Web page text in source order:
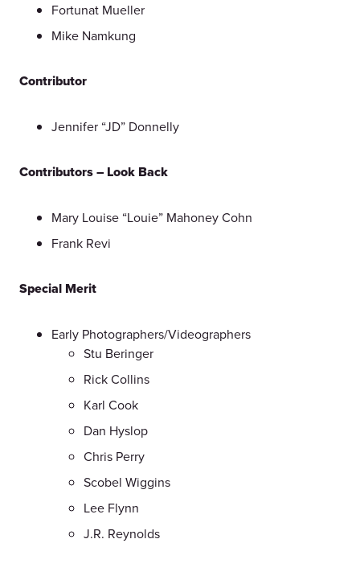
Fortunat Mueller
Mike Namkung
Contributor
Jennifer “JD” Donnelly
Contributors – Look Back
Mary Louise “Louie” Mahoney Cohn
Frank Revi
Special Merit
Early Photographers/Videographers
Stu Beringer
Rick Collins
Karl Cook
Dan Hyslop
Chris Perry
Scobel Wiggins
Lee Flynn
J.R. Reynolds